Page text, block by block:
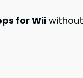
for Wii